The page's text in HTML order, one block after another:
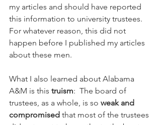
my articles and should have reported
this information to university trustees.
For whatever reason, this did not
happen before I published my articles
about these men.
What I also learned about Alabama
A&M is this truism:  The board of
trustees, as a whole, is so weak and
compromised that most of the trustees